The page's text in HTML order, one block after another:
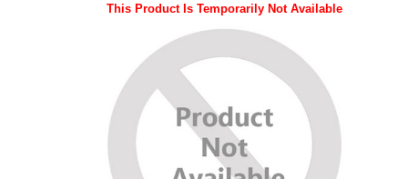
This Product Is Temporarily Not Available